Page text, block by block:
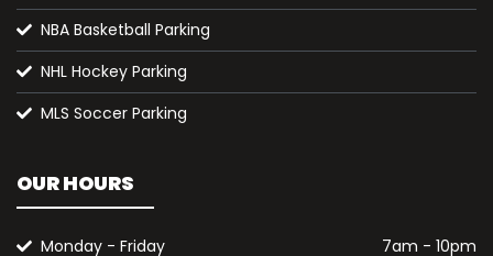
NBA Basketball Parking
NHL Hockey Parking
MLS Soccer Parking
OUR HOURS
Monday - Friday 7am - 10pm